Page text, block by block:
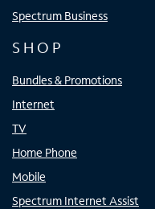
Spectrum Business
SHOP
Bundles & Promotions
Internet
TV
Home Phone
Mobile
Spectrum Internet Assist